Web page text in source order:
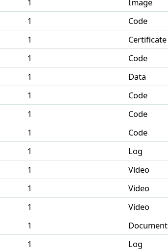
1 Code
1 Certificate
1 Code
1 Data
1 Code
1 Code
1 Code
1 Log
1 Video
1 Video
1 Video
1 Document
1 Log